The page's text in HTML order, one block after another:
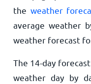
the weather
average weather
weather forecast
The 14-day
weather day by